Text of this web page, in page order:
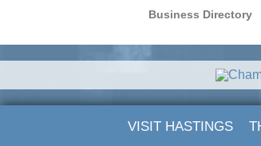
Business Directory
VISIT HASTINGS